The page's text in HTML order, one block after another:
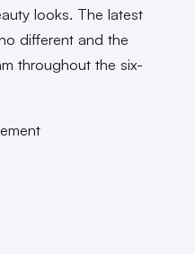
looks. The latest
different and the
throughout the six-